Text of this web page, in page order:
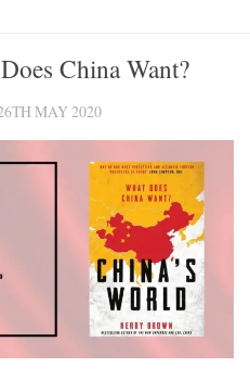
China Want?
MAY 2020